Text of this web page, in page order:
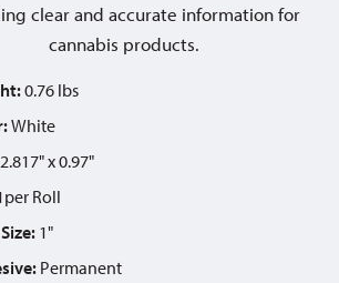
clear and accurate information for
cannabis products.
0.76 lbs
White
2.817" x 0.97"
per Roll
1"
Permanent